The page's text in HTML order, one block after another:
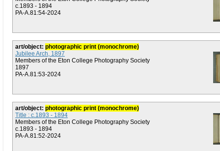
c.1893 - 1894
PA-A.81:54-2024
art/object: photographic print (monochrome)
Jubilee Arch, 1897
Members of the Eton College Photography Society
1897
PA-A.81:53-2024
art/object: photographic print (monochrome)
Title : c.1893 - 1894
Members of the Eton College Photography Society
c.1893 - 1894
PA-A.81:52-2024